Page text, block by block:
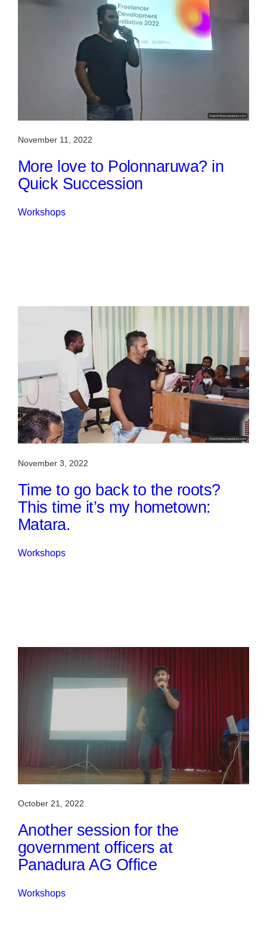
November 11, 2022
More love to Polonnaruwa? in
Quick Succession
Workshops
November 3, 2022
Time to go back to the roots?
This time it’s my hometown:
Matara.
Workshops
October 21, 2022
Another session for the
government officers at
Panadura AG Office
Workshops